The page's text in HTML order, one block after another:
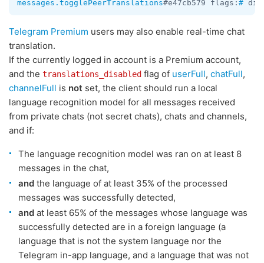
messages.togglePeerTranslations#e47cb579 flags: #
Telegram Premium users may also enable real-time chat
translation.
If the currently logged in account is a Premium account,
and the translations_disabled flag of userFull, chatFull,
channelFull is not set, the client should run a local
language recognition model for all messages received
from private chats (not secret chats), chats and channels,
and if:
The language recognition model was ran on at least 8
messages in the chat,
and the language of at least 35% of the processed
messages was successfully detected,
and at least 65% of the messages whose language was
successfully detected are in a foreign language (a
language that is not the system language nor the
Telegram in-app language, and a language that was not